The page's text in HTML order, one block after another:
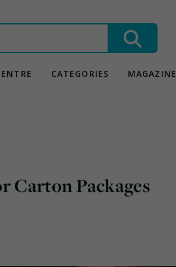
CATEGORIES MAGAZINE
Carton Packages